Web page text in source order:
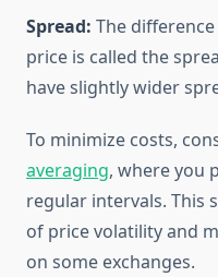
Spread: The
price is called the
have slightly wider
To minimize costs,
averaging, where you
regular intervals. This
of price volatility and
on some exchanges.